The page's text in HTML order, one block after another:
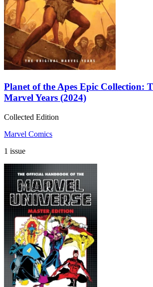
Planet of the Apes Epic Collection:
Marvel Years (2024)
Collected Edition
Marvel Comics
1 issue